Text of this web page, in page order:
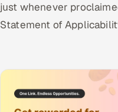
just whenever
Statement of